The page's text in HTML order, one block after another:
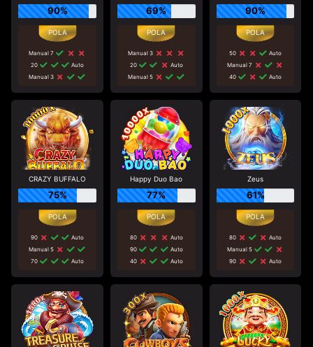
90%
Manual 7
20
Auto
Manual 3
69%
Manual 3
20
Auto
Manual 5
90%
50
Auto
Manual 7
40
Auto
CRAZY BUFFALO
75%
90
Auto
Manual 5
70
Auto
Happy Duo Bao
77%
80
Auto
90
Auto
40
Auto
Zeus
61%
80
Auto
Manual 5
90
Auto